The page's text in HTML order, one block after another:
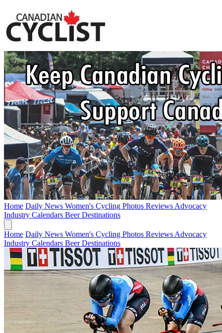
Home Daily News Women's Cycling Photos Reviews Advocacy
Industry Calendars BeerDestinations
Home Daily News Women's Cycling Photos Reviews Advocacy
Industry Calendars BeerDestinations